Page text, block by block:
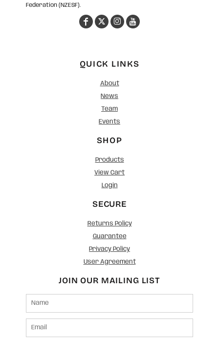
Federation (NZESF).
QUICK LINKS
About
News
Team
Events
SHOP
Products
View Cart
Login
SECURE
Returns Policy
Guarantee
Privacy Policy
User Agreement
JOIN OUR MAILING LIST